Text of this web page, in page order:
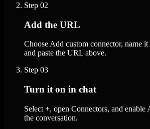
Step 02
Add the URL
Choose Add custom connector, name
and paste the URL above.
Step 03
Turn it on in chat
Select +, open Connectors, and
the conversation.